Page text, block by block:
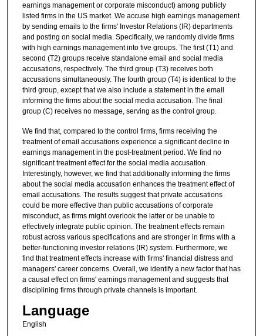
earnings management or corporate misconduct) among publicly
listed firms in the US market. We accuse high earnings management
by sending emails to the firms' Investor Relations (IR) departments
and posting on social media. Specifically, we randomly divide firms
with high earnings management into five groups. The first (T1) and
second (T2) groups receive standalone email and social media
accusations, respectively. The third group (T3) receives both
accusations simultaneously. The fourth group (T4) is identical to the
third group, except that we also include a statement in the email
informing the firms about the social media accusation. The final
group (C) receives no message, serving as the control group.
We find that, compared to the control firms, firms receiving the
treatment of email accusations experience a significant decline in
earnings management in the post-treatment period. We find no
significant treatment effect for the social media accusation.
Interestingly, however, we find that additionally informing the firms
about the social media accusation enhances the treatment effect of
email accusations. The results suggest that private accusations
could be more effective than public accusations of corporate
misconduct, as firms might overlook the latter or be unable to
effectively integrate public opinion. The treatment effects remain
robust across various specifications and are stronger in firms with a
better-functioning investor relations (IR) system. Furthermore, we
find that treatment effects increase with firms' financial distress and
managers' career concerns. Overall, we identify a new factor that has
a causal effect on firms' earnings management and suggests that
disciplining firms through private channels is important.
Language
English